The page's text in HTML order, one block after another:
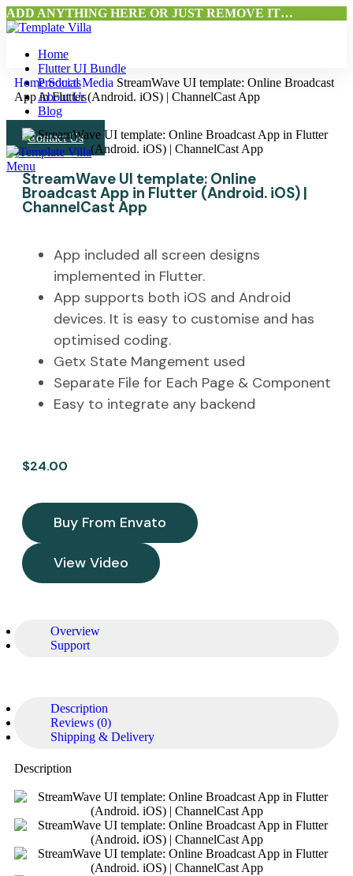
ADD ANYTHING HERE OR JUST REMOVE IT…
Home
Flutter UI Bundle
Products
About Us
Blog
Contact Us
Menu
HomeSocial Media StreamWave UI template: Online Broadcast
App in Flutter (Android. iOS) | ChannelCast App
StreamWave UI template: Online
Broadcast App in Flutter (Android. iOS) |
ChannelCast App
App included all screen designs
implemented in Flutter.
App supports both iOS and Android
devices. It is easy to customise and has
optimised coding.
Getx State Mangement used
Separate File for Each Page & Component
Easy to integrate any backend
$24.00
Buy From Envato
View Video
Overview
Support
Description
Reviews (0)
Shipping & Delivery
Description